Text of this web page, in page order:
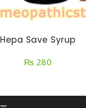
Hepa Save Syrup
₨ 280